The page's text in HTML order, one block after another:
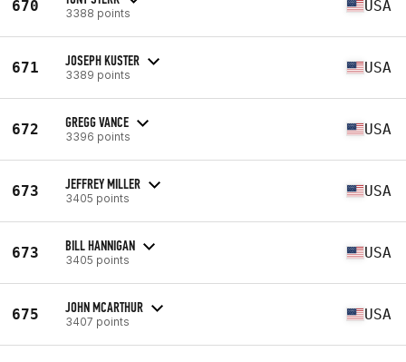
670 3388 points USA
671 JOSEPH KUSTER
3389 points USA
672 GREGG VANCE
3396 points USA
673 JEFFREY MILLER
3405 points USA
673 BILL HANNIGAN
3405 points USA
675 JOHN MCARTHUR
3407 points USA